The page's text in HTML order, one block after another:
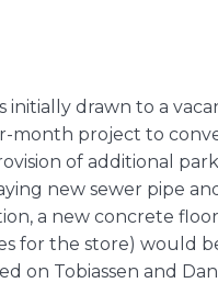
initially drawn to a
month project to
of additional
new sewer pipe
a new concrete
for the store) would
on Tobiassen and